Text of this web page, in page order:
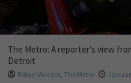
The Metro: A reporter’s view
Detroit
Robyn Vincent, The Metro